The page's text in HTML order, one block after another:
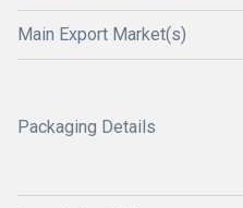
Main Export Market(s)
Packaging Details